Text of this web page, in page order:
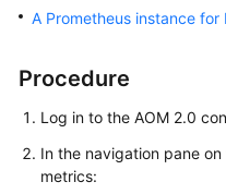
User
Best
Practices
API
Reference
A Prometheus instance for
Procedure
Log in to the AOM 2.0
In the navigation pane
metrics: